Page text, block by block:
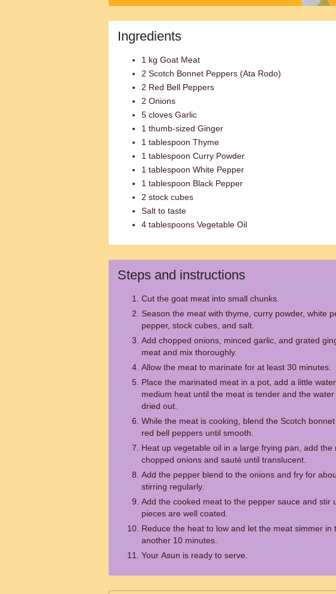
Ingredients
1 kg Goat Meat
2 Scotch Bonnet Peppers (Ata Rodo)
2 Red Bell Peppers
2 Onions
5 cloves Garlic
1 thumb-sized Ginger
1 tablespoon Thyme
1 tablespoon Curry Powder
1 tablespoon White Pepper
1 tablespoon Black Pepper
2 stock cubes
Salt to taste
4 tablespoons Vegetable Oil
Steps and instructions
Cut the goat meat into small chunks.
Season the meat with thyme, curry powder, white
pepper, stock cubes, and salt.
Add chopped onions, minced garlic, and grated
meat and mix thoroughly.
Allow the meat to marinate for at least 30 minutes.
Place the marinated meat in a pot, add a little
medium heat until the meat is tender and the
dried out.
While the meat is cooking, blend the Scotch
red bell peppers until smooth.
Heat up vegetable oil in a large frying pan, add the
chopped onions and sauté until translucent.
Add the pepper blend to the onions and fry for
stirring regularly.
Add the cooked meat to the pepper sauce and stir
pieces are well coated.
Reduce the heat to low and let the meat simmer in
another 10 minutes.
Your Asun is ready to serve.